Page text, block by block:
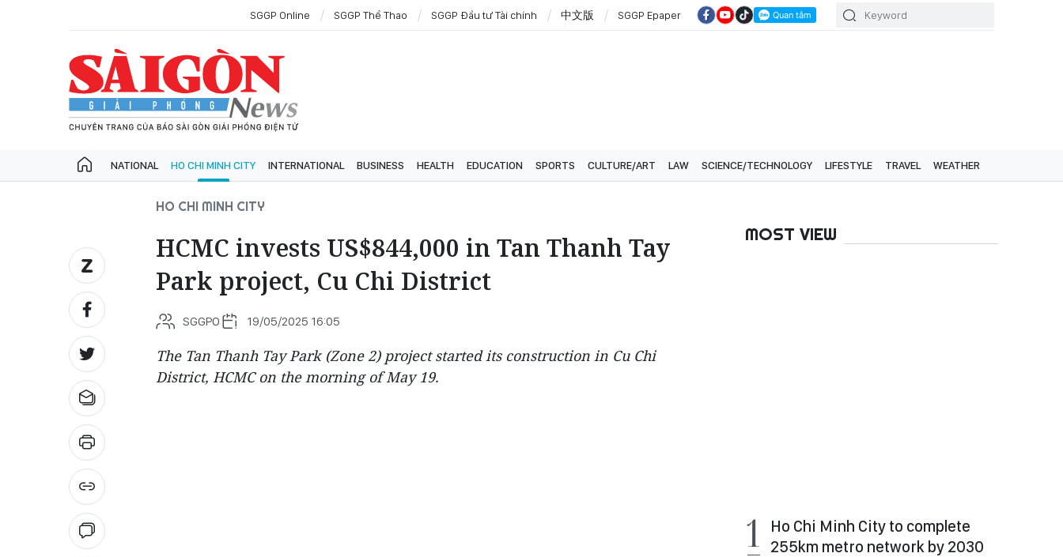
SGGP Online SGGP Thể Thao SGGP Đầu tư Tài chính 中文版 SGGP Epaper
NATIONAL HO CHI MINH CITY INTERNATIONAL BUSINESS HEALTH EDUCATION SPORTS CULTURE/ART LAW SCIENCE/TECHNOLOGY LIFESTYLE TRAVEL WEATHER
HO CHI MINH CITY
HCMC invests US$844,000 in Tan Thanh Tay
Park project, Cu Chi District
SGGPO 19/05/2025 16:05
The Tan Thanh Tay Park (Zone 2) project started its construction in Cu Chi
District, HCMC on the morning of May 19.
MOST VIEW
Ho Chi Minh City to complete
255km metro network by 2030